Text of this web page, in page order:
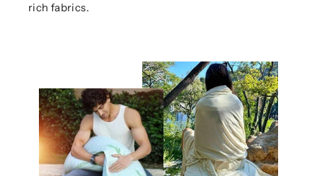
rich fabrics.